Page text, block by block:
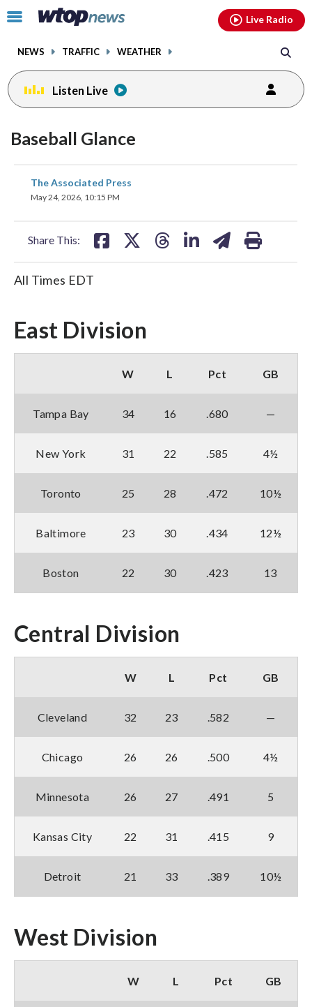
Click
toggle
menu.
NEWS TRAFFIC WEATHER
Live Radio
Listen Live
Baseball Glance
The Associated Press
May 24, 2026, 10:15 PM
Share This:
share
on
All Times EDT
East Division
W L Pct GB
Tampa Bay 34 16 .680 —
New York 31 22 .585 4½
Toronto 25 28 .472 10½
Baltimore 23 30 .434 12½
Boston 22 30 .423 13
Central Division
W L Pct GB
Cleveland 32 23 .582 —
Chicago 26 26 .500 4½
Minnesota 26 27 .491 5
Kansas City 22 31 .415 9
Detroit 21 33 .389 10½
West Division
W L Pct GB
facebookinstagram youtubethreads